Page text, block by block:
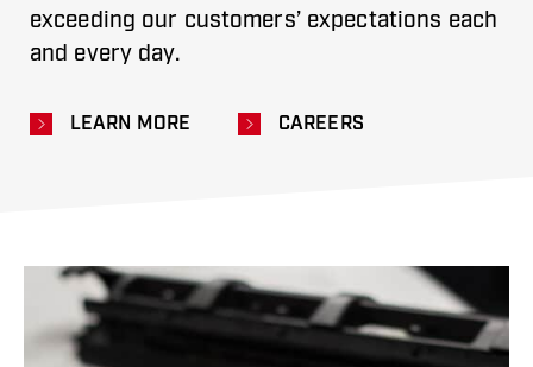
exceeding our customers’ expectations each
and every day.
LEARN MORE CAREERS